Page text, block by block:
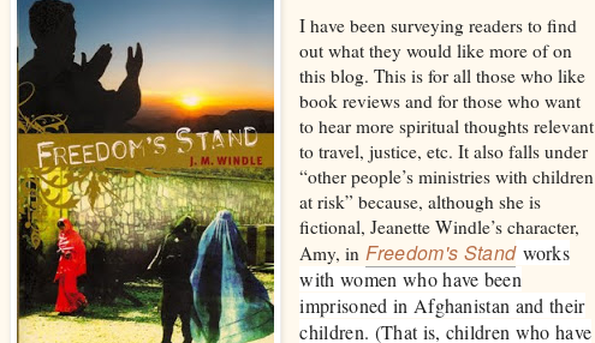
I have been surveying readers to find
out what they would like more of on
this blog. This is for all those who like
book reviews and for those who want
to hear more spiritual thoughts relevant
to travel, justice, etc. It also falls under
“other people’s ministries with children
at risk” because, although she is
fictional, Jeanette Windle’s character,
Amy, inFreedom's Standworks
with women who have been
imprisoned in Afghanistan and their
children. (That is, children who have